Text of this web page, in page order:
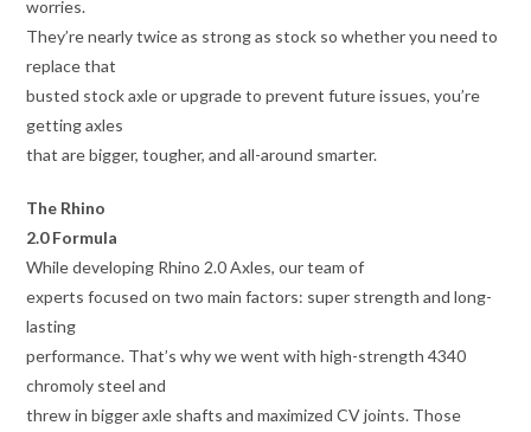
worries.
They’re nearly twice as strong as stock so whether you need to
replace that
busted stock axle or upgrade to prevent future issues, you’re
getting axles
that are bigger, tougher, and all-around smarter.
The Rhino
2.0 Formula
While developing Rhino 2.0 Axles, our team of
experts focused on two main factors: super strength and long-
lasting
performance. That’s why we went with high-strength 4340
chromoly steel and
threw in bigger axle shafts and maximized CV joints. Those